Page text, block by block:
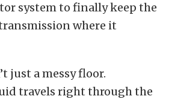
system to finally keep the
where it
just a messy floor.
travels right through the